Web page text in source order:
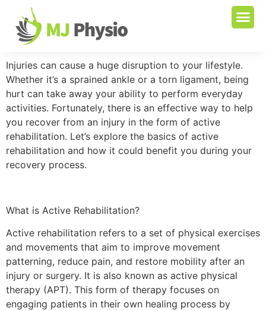
Injuries can cause a huge disruption to your lifestyle.
Whether it’s a sprained ankle or a torn ligament, being
hurt can take away your ability to perform everyday
activities. Fortunately, there is an effective way to help
you recover from an injury in the form of active
rehabilitation. Let’s explore the basics of active
rehabilitation and how it could benefit you during your
recovery process.
What is Active Rehabilitation?
Active rehabilitation refers to a set of physical exercises
and movements that aim to improve movement
patterning, reduce pain, and restore mobility after an
injury or surgery. It is also known as active physical
therapy (APT). This form of therapy focuses on
engaging patients in their own healing process by